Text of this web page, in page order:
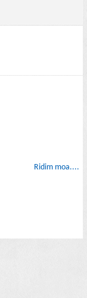
Ridim moa....